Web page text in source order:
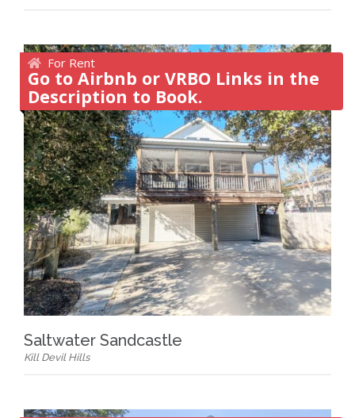
For Rent
Go to Airbnb or VRBO Links in the
Description to Book.
Saltwater Sandcastle
Kill Devil Hills